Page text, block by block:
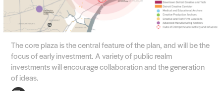
The core plaza is the central feature of the plan, and will be the
focus of early investment. A variety of public realm
investments will encourage collaboration and the generation
of ideas.